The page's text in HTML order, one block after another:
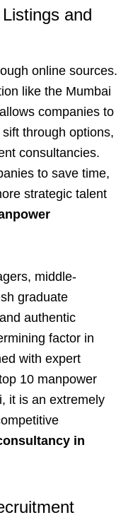
and
online sources.
like the Mumbai
companies to
through options,
consultancies.
to save time,
strategic talent
middle-
graduate
authentic
factor in
with expert
10 manpower
it is an extremely
in